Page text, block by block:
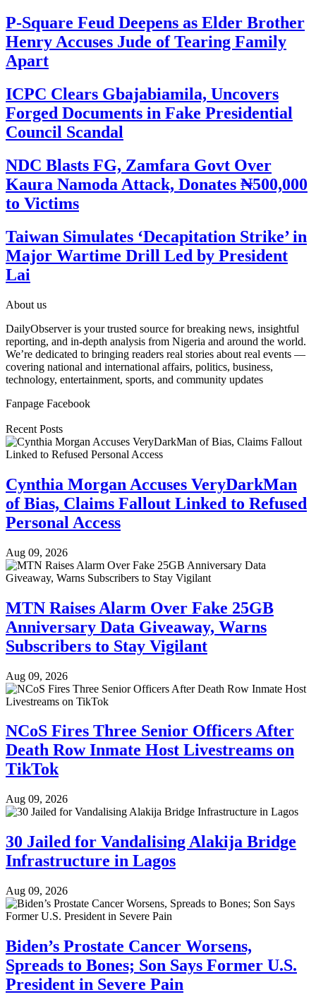
P-Square Feud Deepens as Elder Brother
Henry Accuses Jude of Tearing Family
Apart
ICPC Clears Gbajabiamila, Uncovers
Forged Documents in Fake Presidential
Council Scandal
NDC Blasts FG, Zamfara Govt Over
Kaura Namoda Attack, Donates ₦500,000
to Victims
Taiwan Simulates ‘Decapitation Strike’ in
Major Wartime Drill Led by President
Lai
About us
DailyObserver is your trusted source for breaking news, insightful
reporting, and in-depth analysis from Nigeria and around the world.
We’re dedicated to bringing readers real stories about real events —
covering national and international affairs, politics, business,
technology, entertainment, sports, and community updates
Fanpage Facebook
Recent Posts
Cynthia Morgan Accuses VeryDarkMan
of Bias, Claims Fallout Linked to Refused
Personal Access
Aug 09, 2026
MTN Raises Alarm Over Fake 25GB
Anniversary Data Giveaway, Warns
Subscribers to Stay Vigilant
Aug 09, 2026
NCoS Fires Three Senior Officers After
Death Row Inmate Host Livestreams on
TikTok
Aug 09, 2026
30 Jailed for Vandalising Alakija Bridge
Infrastructure in Lagos
Aug 09, 2026
Biden’s Prostate Cancer Worsens,
Spreads to Bones; Son Says Former U.S.
President in Severe Pain